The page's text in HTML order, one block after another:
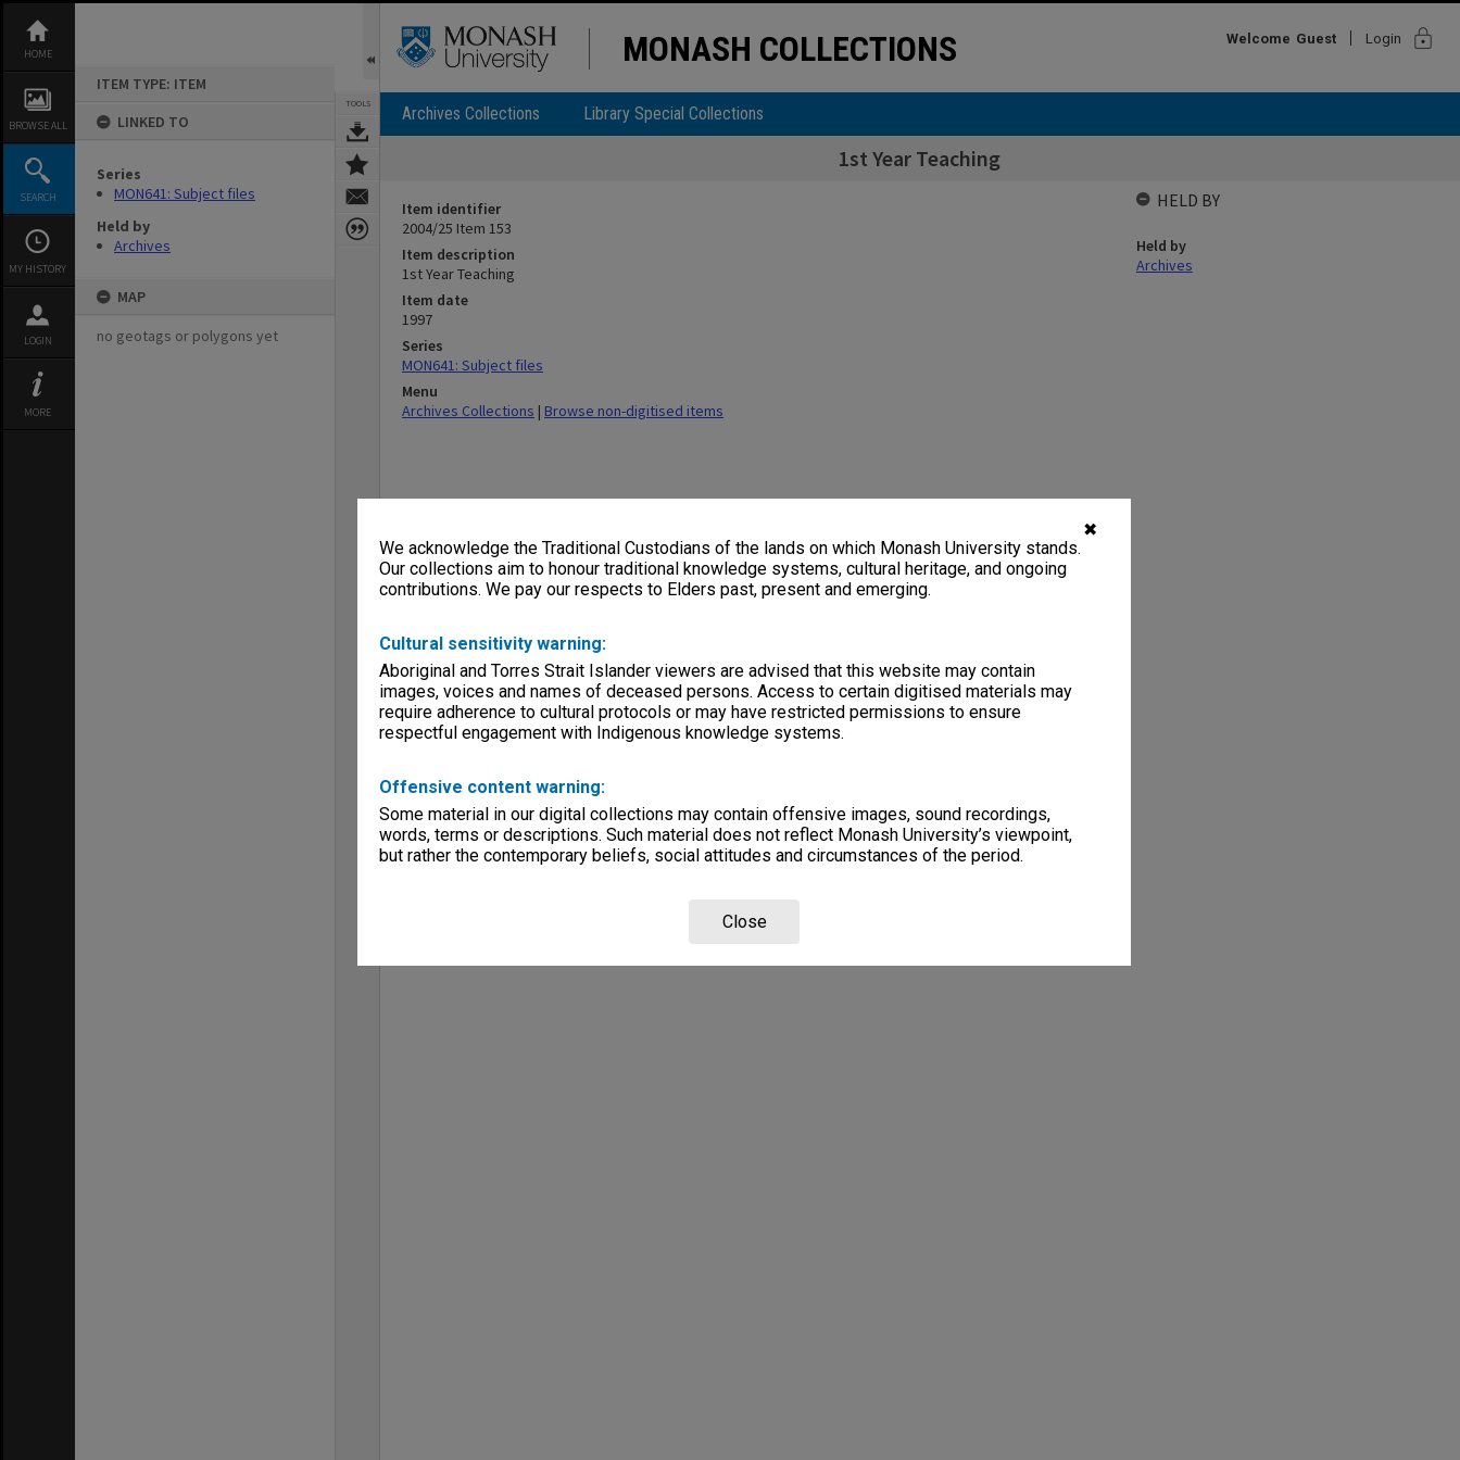
✖
We acknowledge the Traditional Custodians of the lands on which Monash University stands.
Our collections aim to honour traditional knowledge systems, cultural heritage, and ongoing
contributions. We pay our respects to Elders past, present and emerging.
Cultural sensitivity warning:
Aboriginal and Torres Strait Islander viewers are advised that this website may contain
images, voices and names of deceased persons. Access to certain digitised materials may
require adherence to cultural protocols or may have restricted permissions to ensure
respectful engagement with Indigenous knowledge systems.
Offensive content warning:
Some material in our digital collections may contain offensive images, sound recordings,
words, terms or descriptions. Such material does not reflect Monash University’s viewpoint,
but rather the contemporary beliefs, social attitudes and circumstances of the period.
Close
content
HOME
BROWSE ALL
SEARCH
MY HISTORY
LOGIN
MORE
ITEM TYPE: ITEM
LINKED TO
Series
MON641: Subject files
Held by
Archives
MAP
no geotags or polygons yet
TOOLS
MONASH COLLECTIONS Welcome Guest Login lock
Archives Collections Library Special Collections
1st Year Teaching
Item identifier
2004/25 Item 153
Item description
1st Year Teaching
Item date
1997
Series
MON641: Subject files
Menu
Archives Collections | Browse non-digitised items
HELD BY
Held by
Archives